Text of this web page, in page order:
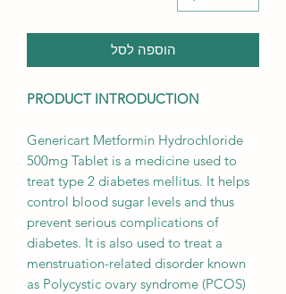
הוספה לסל
PRODUCT INTRODUCTION
Genericart Metformin Hydrochloride
500mg Tablet is a medicine used to
treat type 2 diabetes mellitus. It helps
control blood sugar levels and thus
prevent serious complications of
diabetes. It is also used to treat a
menstruation-related disorder known
as Polycystic ovary syndrome (PCOS)